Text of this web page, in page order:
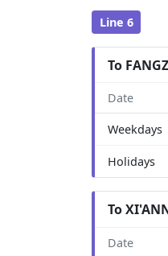
Line 6
To
Date
Weekdays
Holidays
To
Date